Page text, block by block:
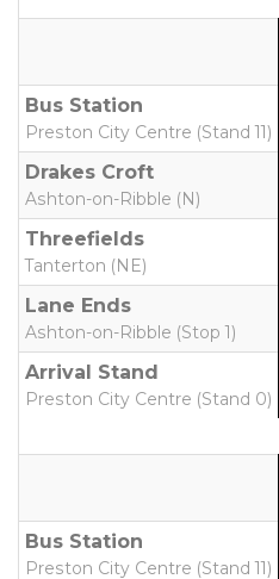
Bus Station
Preston City Centre (Stand 11)
Drakes Croft
Ashton-on-Ribble (N)
Threefields
Tanterton (NE)
Lane Ends
Ashton-on-Ribble (Stop 1)
Arrival Stand
Preston City Centre (Stand 0)
Bus Station
Preston City Centre (Stand 11)